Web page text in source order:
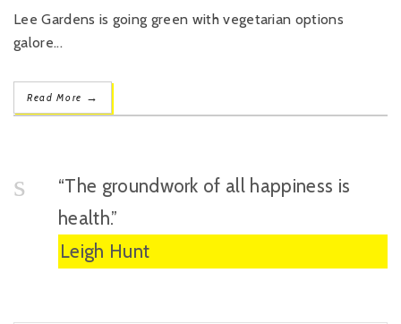
Lee Gardens is going green with vegetarian options
galore...
Read More →
“The groundwork of all happiness is
health.”
Leigh Hunt